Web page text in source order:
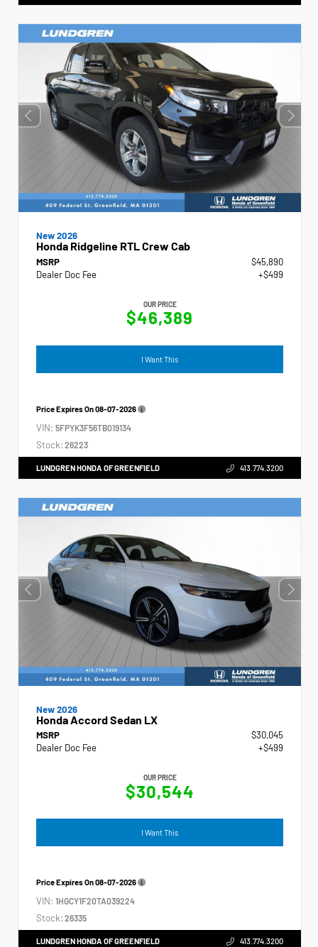
New 2026
Honda Ridgeline RTL Crew Cab
MSRP
$45,890
Dealer Doc Fee
+$499
OUR PRICE
$46,389
I Want This
Price Expires On08-07-2026
VIN: 5FPYK3F56TB019134
Stock: 26223
LUNDGREN HONDA OF GREENFIELD 413.774.3200
New 2026
Honda Accord Sedan LX
MSRP
$30,045
Dealer Doc Fee
+$499
OUR PRICE
$30,544
I Want This
Price Expires On08-07-2026
VIN: 1HGCY1F20TA039224
Stock: 26335
LUNDGREN HONDA OF GREENFIELD 413.774.3200